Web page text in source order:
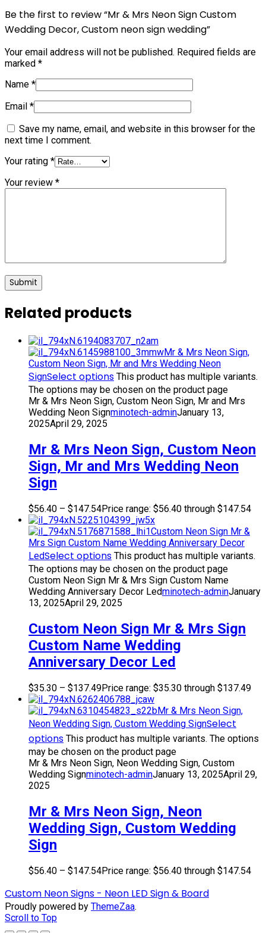
Be the first to review “Mr & Mrs Neon Sign Custom
Wedding Decor, Custom neon sign wedding”
Your email address will not be published. Required fields are
marked *
Name *
Email *
Save my name, email, and website in this browser for the
next time I comment.
Your rating *
Your review *
Related products
Mr & Mrs Neon Sign,
Custom Neon Sign, Mr and Mrs Wedding Neon
SignSelect options This product has multiple variants.
The options may be chosen on the product page
Mr & Mrs Neon Sign, Custom Neon Sign, Mr and Mrs
Wedding Neon Signminotech-adminJanuary 13,
2025April 29, 2025
Mr & Mrs Neon Sign, Custom Neon
Sign, Mr and Mrs Wedding Neon
Sign
$56.40 – $147.54Price range: $56.40 through $147.54
Custom Neon Sign Mr &
Mrs Sign Custom Name Wedding Anniversary Decor
LedSelect options This product has multiple variants.
The options may be chosen on the product page
Custom Neon Sign Mr & Mrs Sign Custom Name
Wedding Anniversary Decor Ledminotech-adminJanuary
13, 2025April 29, 2025
Custom Neon Sign Mr & Mrs Sign
Custom Name Wedding
Anniversary Decor Led
$35.30 – $137.49Price range: $35.30 through $137.49
Mr & Mrs Neon Sign,
Neon Wedding Sign, Custom Wedding SignSelect
options This product has multiple variants. The options
may be chosen on the product page
Mr & Mrs Neon Sign, Neon Wedding Sign, Custom
Wedding Signminotech-adminJanuary 13, 2025April 29,
2025
Mr & Mrs Neon Sign, Neon
Wedding Sign, Custom Wedding
Sign
$56.40 – $147.54Price range: $56.40 through $147.54
Custom Neon Signs - Neon LED Sign & Board
Proudly powered by ThemeZaa.
Scroll to Top